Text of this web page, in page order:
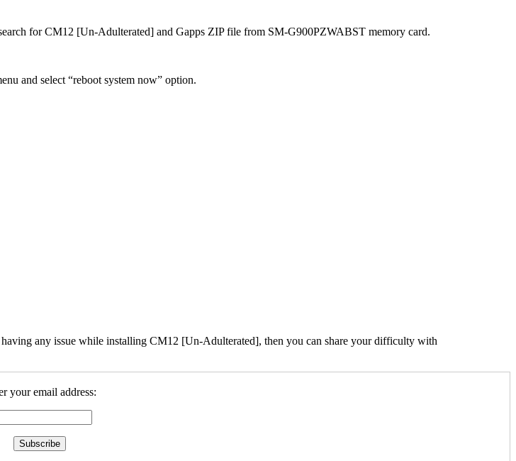
for CM12 [Un-Adulterated] and Gapps ZIP file from SM-G900PZWABST memory card.
and select “reboot system now” option.
any issue while installing CM12 [Un-Adulterated], then you can share your difficulty with
your email address: